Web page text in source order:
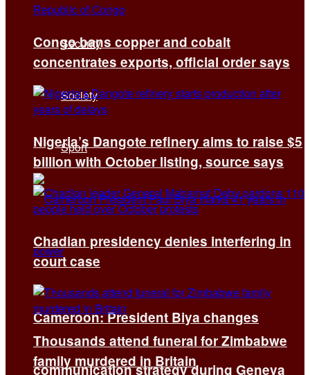
Security
Society
Sport
Cameroon: President Biya changes
communication strategy during Geneva
Congo bans copper and cobalt
concentrates exports, official order says
Nigeria’s Dangote refinery aims to raise $5
billion with October listing, source says
Chadian presidency denies interfering in
court case
Thousands attend funeral for Zimbabwe
family murdered in Britain